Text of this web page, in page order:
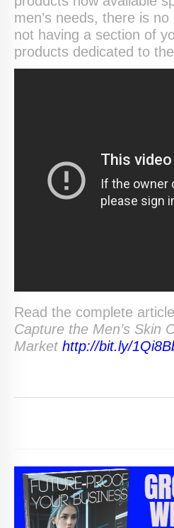
men’s needs, there is
not having a section of
products dedicated to
Read the complete
Capture the Men’s Skin
Market http://bit.ly/